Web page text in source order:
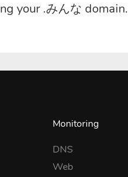
your .みんな domain.
Monitoring
DNS
Web